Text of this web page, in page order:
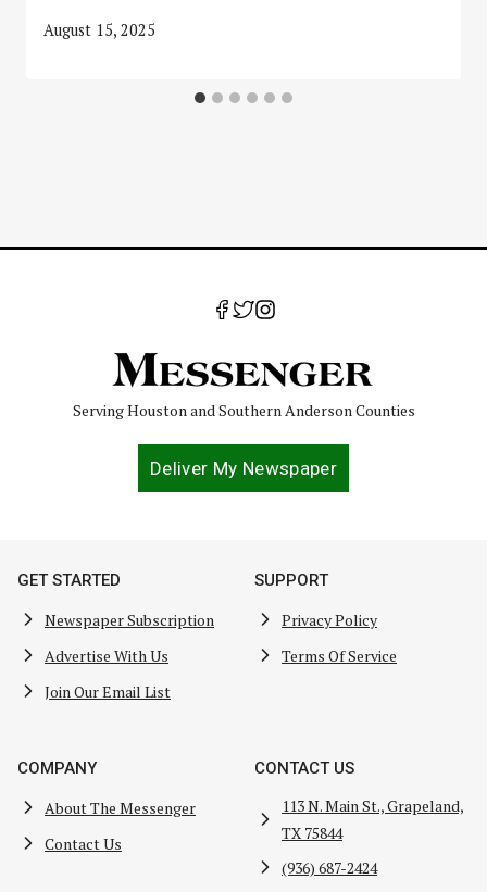
August 15, 2025
Serving Houston and Southern Anderson Counties
Deliver My Newspaper
GET STARTED
Newspaper Subscription
Advertise With Us
Join Our Email List
SUPPORT
Privacy Policy
Terms Of Service
COMPANY
About The Messenger
Contact Us
CONTACT US
113 N. Main St., Grapeland,
TX 75844
(936) 687-2424